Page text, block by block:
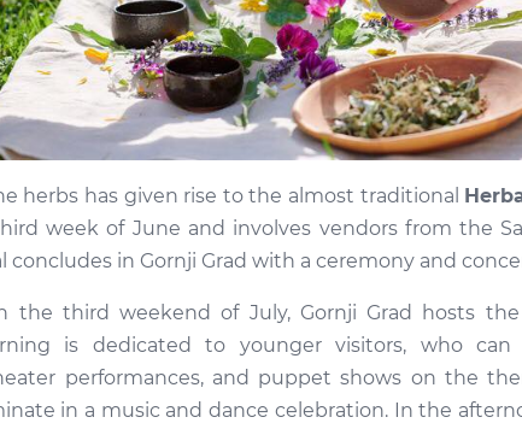
herbs has given rise to the almost traditional
week of June and involves vendors from the
concludes in Gornji Grad with a ceremony and
the third weekend of July, Gornji Grad hosts the
is dedicated to younger visitors, who can
performances, and puppet shows on the
in a music and dance celebration. In the